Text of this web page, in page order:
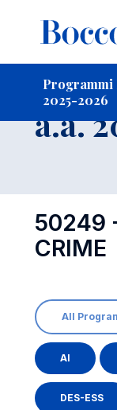
Programmi
2025-2026
a.a.
50249
CRIME
All
AI
DES-ESS